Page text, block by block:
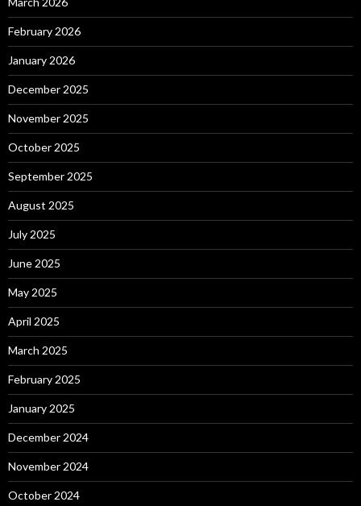
February 2026
January 2026
December 2025
November 2025
October 2025
September 2025
August 2025
July 2025
June 2025
May 2025
April 2025
March 2025
February 2025
January 2025
December 2024
November 2024
October 2024